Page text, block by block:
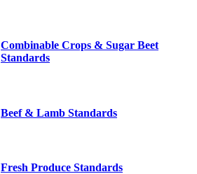
Combinable Crops & Sugar Beet
Standards
Beef & Lamb Standards
Fresh Produce Standards